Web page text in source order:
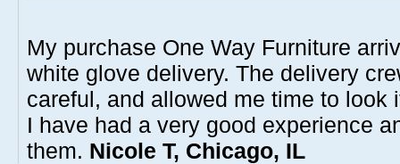
My purchase One Way Furniture
white glove delivery. The delivery
careful, and allowed me time to look
I have had a very good experience
them. Nicole T, Chicago, IL